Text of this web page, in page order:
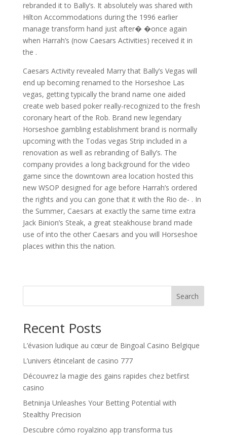
rebranded it to Bally’s. It absolutely was shared with
Hilton Accommodations during the 1996 earlier
manage transform hand just after� �once again
when Harrah’s (now Caesars Activities) received it in
the .
Caesars Activity revealed Marry that Bally’s Vegas will
end up becoming renamed to the Horseshoe Las
vegas, getting typically the brand name one aided
create web based poker really-recognized to the fresh
coronary heart of the Rob. Brand new legendary
Horseshoe gambling establishment brand is normally
upcoming with the Todas vegas Strip included in a
renovation as well as rebranding of Bally’s. The
company provides a long background for the video
game since the downtown area location hosted this
new WSOP designed for age before Harrah’s ordered
the rights and you can gone that it with the Rio de- . In
the Summer, Caesars at exactly the same time extra
Jack Binion’s Steak, a great steakhouse brand made
use of into the other Caesars and you will Horseshoe
places within this the nation.
Search
Recent Posts
L’évasion ludique au cœur de Bingoal Casino Belgique
L’univers étincelant de casino 777
Découvrez la magie des gains rapides chez betfirst
casino
Betninja Unleashes Your Betting Potential with
Stealthy Precision
Descubre cómo royalzino app transforma tus